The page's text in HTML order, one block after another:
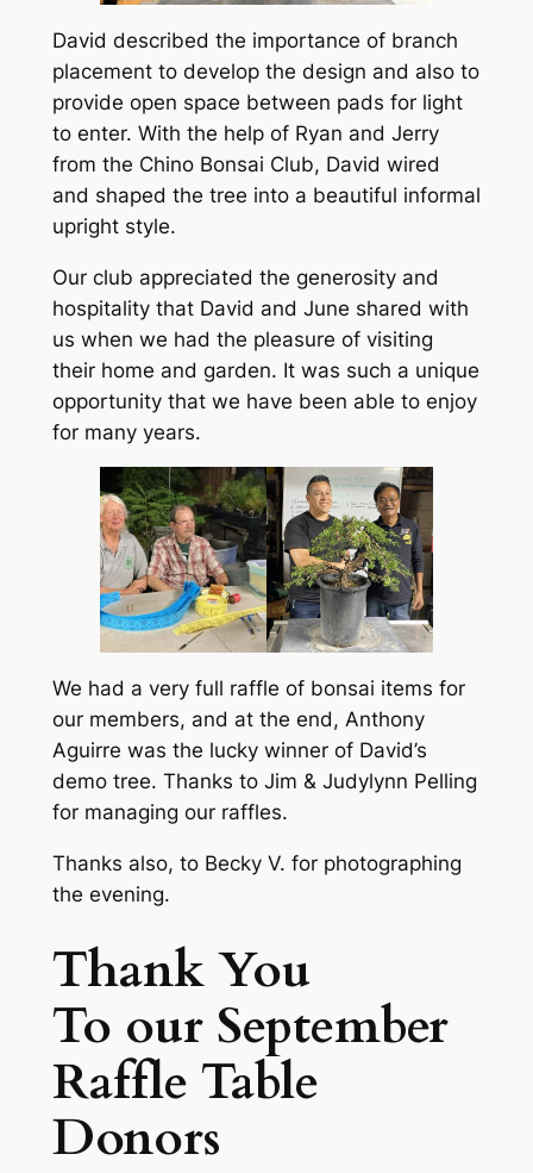
David described the importance of branch
placement to develop the design and also to
provide open space between pads for light
to enter. With the help of Ryan and Jerry
from the Chino Bonsai Club, David wired
and shaped the tree into a beautiful informal
upright style.
Our club appreciated the generosity and
hospitality that David and June shared with
us when we had the pleasure of visiting
their home and garden. It was such a unique
opportunity that we have been able to enjoy
for many years.
We had a very full raffle of bonsai items for
our members, and at the end, Anthony
Aguirre was the lucky winner of David’s
demo tree. Thanks to Jim & Judylynn Pelling
for managing our raffles.
Thanks also, to Becky V. for photographing
the evening.
Thank You
To our September
Raffle Table
Donors